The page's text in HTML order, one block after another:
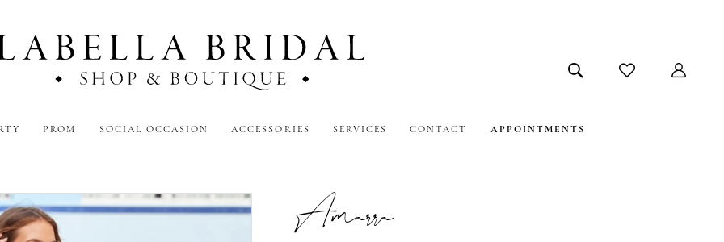
PROM SOCIAL OCCASION ACCESSORIES SERVICES CONTACT APPOINTMENTS
Amarra